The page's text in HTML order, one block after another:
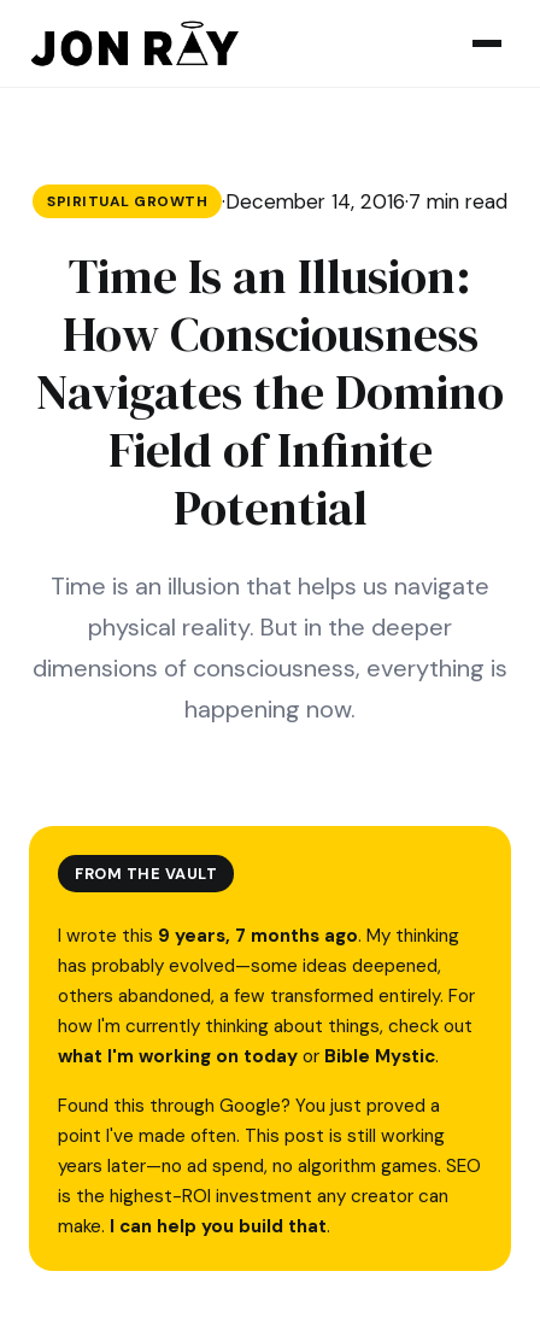
SPIRITUAL GROWTH ·December 14, 2016·7 min read
Time Is an Illusion:
How Consciousness
Navigates the Domino
Field of Infinite
Potential
Time is an illusion that helps us navigate
physical reality. But in the deeper
dimensions of consciousness, everything is
happening now.
FROM THE VAULT
I wrote this 9 years, 7 months ago. My thinking
has probably evolved—some ideas deepened,
others abandoned, a few transformed entirely. For
how I'm currently thinking about things, check out
what I'm working on today or Bible Mystic.
Found this through Google? You just proved a
point I've made often. This post is still working
years later—no ad spend, no algorithm games. SEO
is the highest-ROI investment any creator can
make. I can help you build that.